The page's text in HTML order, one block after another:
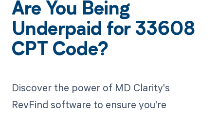
Are You Being
Underpaid for 33608
CPT Code?
Discover the power of MD Clarity's
RevFind software to ensure you're